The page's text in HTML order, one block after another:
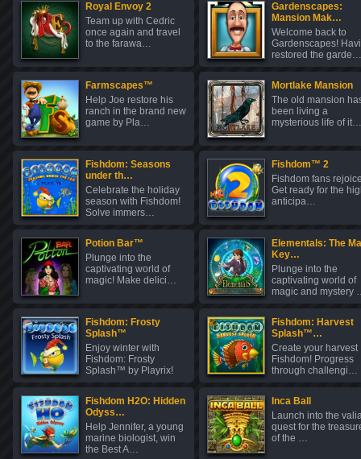
Royal Envoy 2
Team up with Cedric
once again and travel
to the farawa…
Gardenscapes:
Mansion Mak…
Welcome back to
Gardenscapes!
restored the garde…
Farmscapes™
Help Joe restore his
ranch in the brand new
game by Pla…
Mortlake Mansion
The old mansion
been living a
mysterious life of it…
Fishdom: Seasons
under th…
Celebrate the holiday
season with Fishdom!
Solve immers…
Fishdom™ 2
Fishdom fans
Get ready for the
anticipa…
Potion Bar™
Plunge into the
captivating world of
magic! Make delici…
Elementals: The
Key…
Plunge into the
captivating world of
magic and mystery
Fishdom: Frosty
Splash™
Enjoy winter with
Fishdom: Frosty
Splash™ by Playrix!
C…
Fishdom: Harvest
Splash™…
Create your harvest
Fishdom! Progress
through challengi…
Fishdom H2O: Hidden
Odyss…
Help Jennifer, a young
marine biologist, win
the Best A…
Inca Ball
Launch into the
quest for the
of the …